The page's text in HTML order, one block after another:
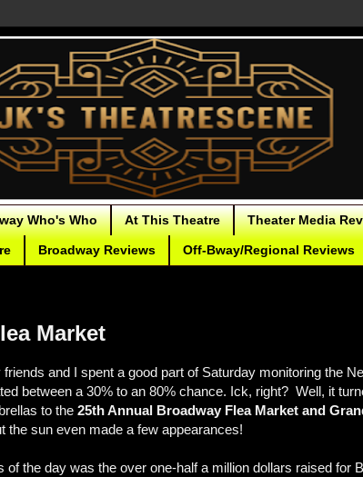
Who's Who At This Theatre Theater Media
Broadway Reviews Off-Bway/Regional Reviews
Market
and I spent a good part of Saturday monitoring the
between a 30% to an 80% chance. Ick, right? Well, it
to the 25th Annual Broadway Flea Market and
the sun even made a few appearances!
the day was the over one-half a million dollars raised for